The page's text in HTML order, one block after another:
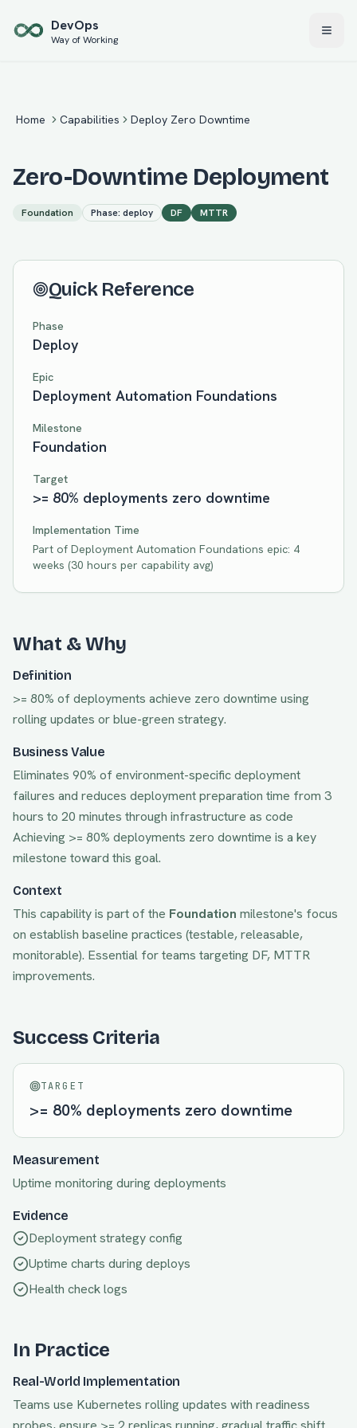
DevOps
Way of Working
Home Capabilities Deploy Zero Downtime
Zero-Downtime Deployment
Foundation Phase: deploy DF MTTR
Quick Reference
Phase
Deploy
Epic
Deployment Automation Foundations
Milestone
Foundation
Target
>= 80% deployments zero downtime
Implementation Time
Part of Deployment Automation Foundations epic: 4
weeks (30 hours per capability avg)
What & Why
Definition
>= 80% of deployments achieve zero downtime using
rolling updates or blue-green strategy.
Business Value
Eliminates 90% of environment-specific deployment
failures and reduces deployment preparation time from 3
hours to 20 minutes through infrastructure as code
Achieving >= 80% deployments zero downtime is a key
milestone toward this goal.
Context
This capability is part of the Foundation milestone's focus
on establish baseline practices (testable, releasable,
monitorable). Essential for teams targeting DF, MTTR
improvements.
Success Criteria
TARGET
>= 80% deployments zero downtime
Measurement
Uptime monitoring during deployments
Evidence
Deployment strategy config
Uptime charts during deploys
Health check logs
In Practice
Real-World Implementation
Teams use Kubernetes rolling updates with readiness